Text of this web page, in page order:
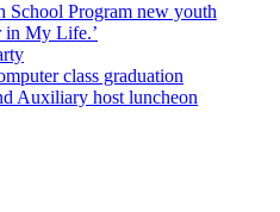
Program new youth
in My Life.’
class graduation
Auxiliary host luncheon